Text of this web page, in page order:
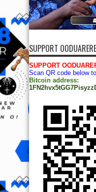
SUPPORT OODUARERE
SUPPORT
Scan QR code below
Bitcoin address: